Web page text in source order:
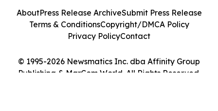
© 1995-2026 Newsmatics Inc. dba Affinity Group
Publishing & MarCom World. All Rights Reserved.
AboutPress Release ArchiveSubmit Press Release
Terms & ConditionsCopyright/DMCA Policy
Privacy PolicyContact